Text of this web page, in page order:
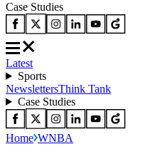
Case Studies
Latest
Sports
NewslettersThink Tank
Case Studies
Home WNBA